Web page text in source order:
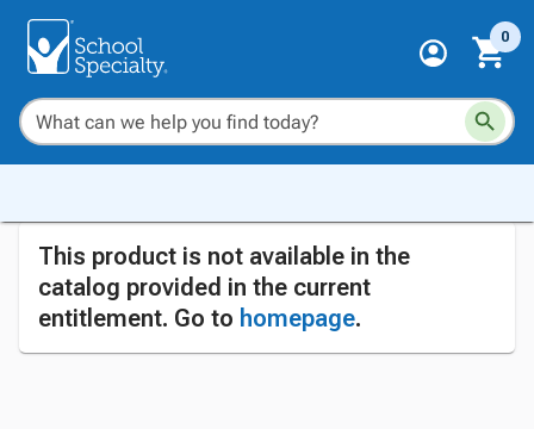
0
This product is not available in the
catalog provided in the current
entitlement. Go to homepage.